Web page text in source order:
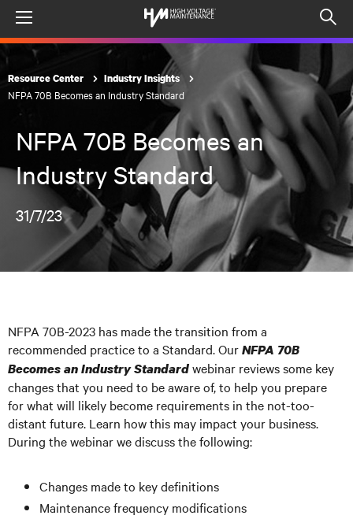
Resource Center Industry Insights
NFPA 70B Becomes an Industry Standard
NFPA 70B Becomes an
Industry Standard
31/7/23
NFPA 70B-2023 has made the transition from a
recommended practice to a Standard. OurNFPA 70B
Becomes an Industry Standardwebinar reviews some key
changes that you need to be aware of, to help you prepare
for what will likely become requirements in the not-too-
distant future. Learn how this may impact your business.
During the webinar we discuss the following:
Changes made to key definitions
Maintenance frequency modifications